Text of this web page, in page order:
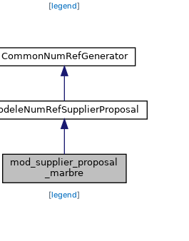
[legend]
[legend]